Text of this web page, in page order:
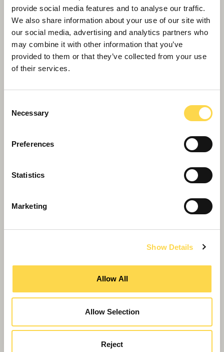
provide social media features and to analyse our traffic.
We also share information about your use of our site with
our social media, advertising and analytics partners who
may combine it with other information that you’ve
provided to them or that they’ve collected from your use
of their services.
Selection
Necessary
Preferences
Statistics
Marketing
Show Details
Allow All
Allow Selection
Reject
apprentices to leave local legacy